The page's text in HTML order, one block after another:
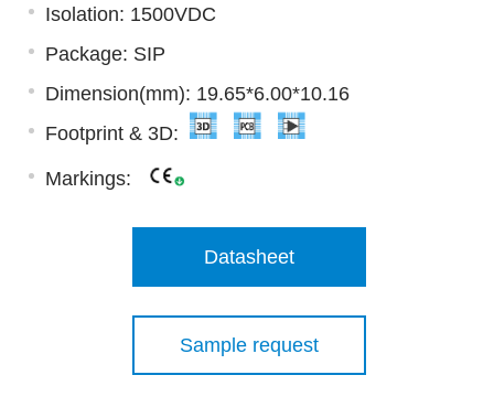
Isolation: 1500VDC
Package: SIP
Dimension(mm): 19.65*6.00*10.16
Footprint & 3D:
Markings:
Datasheet
Sample request